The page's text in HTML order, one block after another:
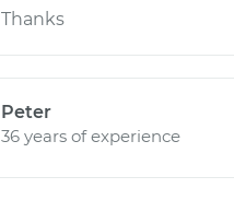
Thanks
Peter
36 years of experience